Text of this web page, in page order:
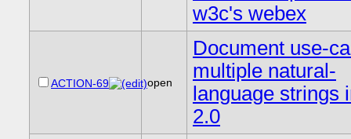
w3c's webex
ACTION-69 open
Document use-
multiple natural-
language strings
2.0